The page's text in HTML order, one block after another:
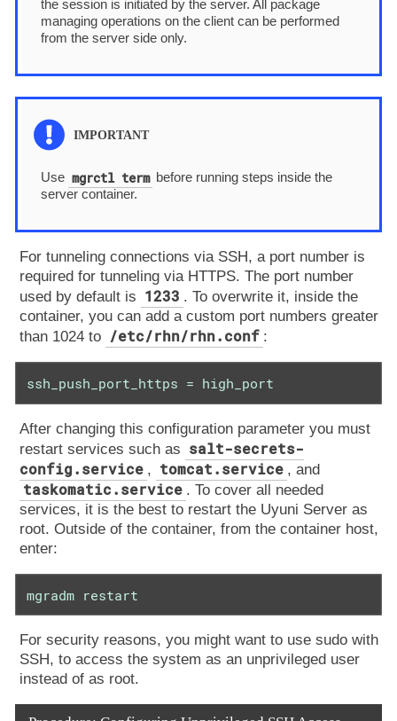
the session is initiated by the server. All package
managing operations on the client can be performed
from the server side only.
Use mgrctl term before running steps inside the
server container.
For tunneling connections via SSH, a port number is
required for tunneling via HTTPS. The port number
used by default is 1233 . To overwrite it, inside the
container, you can add a custom port numbers greater
than 1024 to /etc/rhn/rhn.conf :
ssh_push_port_https = high_port
After changing this configuration parameter you must
restart services such as salt-secrets-
config.service , tomcat.service , and
taskomatic.service . To cover all needed
services, it is the best to restart the Uyuni Server as
root. Outside of the container, from the container host,
enter:
mgradm restart
For security reasons, you might want to use sudo with
SSH, to access the system as an unprivileged user
instead of as root.